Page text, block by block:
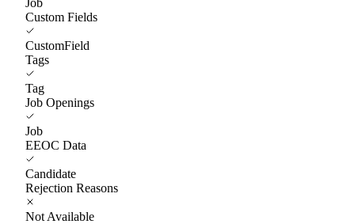
Custom Fields
CustomField
Tags
Tag
Job Openings
Job
EEOC Data
Candidate
Rejection Reasons
Not Available